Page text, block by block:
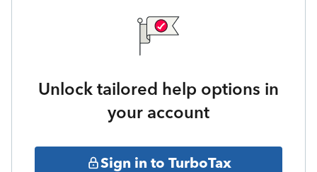
Unlock tailored help options in
your account
Sign in to TurboTax